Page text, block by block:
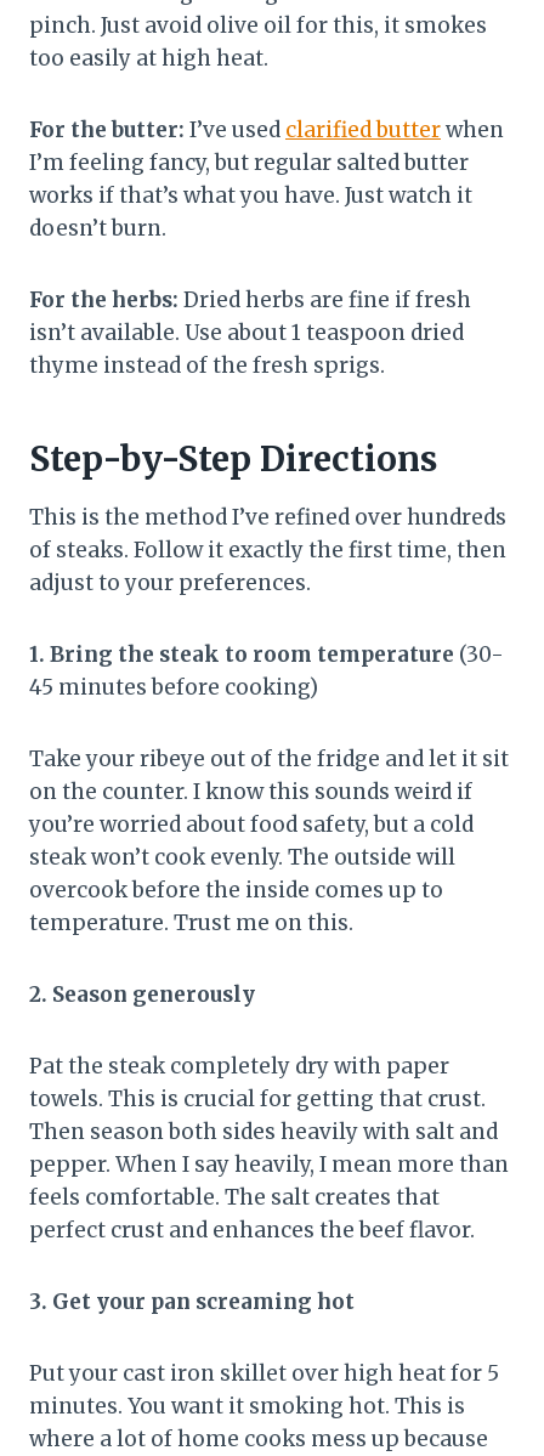
pinch. Just avoid olive oil for this, it smokes
too easily at high heat.
For the butter: I’ve used clarified butterwhen
I’m feeling fancy, but regular salted butter
works if that’s what you have. Just watch it
doesn’t burn.
For the herbs: Dried herbs are fine if fresh
isn’t available. Use about 1 teaspoon dried
thyme instead of the fresh sprigs.
Step-by-Step Directions
This is the method I’ve refined over hundreds
of steaks. Follow it exactly the first time, then
adjust to your preferences.
1. Bring the steak to room temperature (30-
45 minutes before cooking)
Take your ribeye out of the fridge and let it sit
on the counter. I know this sounds weird if
you’re worried about food safety, but a cold
steak won’t cook evenly. The outside will
overcook before the inside comes up to
temperature. Trust me on this.
2. Season generously
Pat the steak completely dry with paper
towels. This is crucial for getting that crust.
Then season both sides heavily with salt and
pepper. When I say heavily, I mean more than
feels comfortable. The salt creates that
perfect crust and enhances the beef flavor.
3. Get your pan screaming hot
Put your cast iron skillet over high heat for 5
minutes. You want it smoking hot. This is
where a lot of home cooks mess up because